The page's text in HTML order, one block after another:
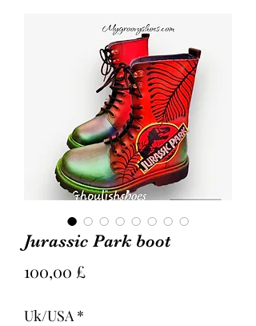
Jurassic Park boot
100,00 £Prezzo
Uk/USA *